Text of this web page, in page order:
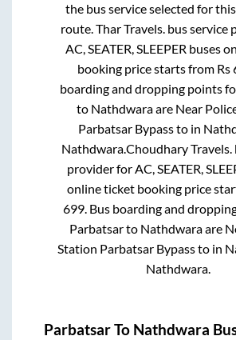
the bus service selected for
route.Thar Travels. bus service
AC, SEATER, SLEEPER buses
booking price starts from Rs
boarding and dropping points
to Nathdwaraare Near
Parbatsar Bypassto in
Nathdwara.Choudhary Travels.
provider forAC, SEATER,
online ticket booking price
699. Bus boarding and
Parbatsarto Nathdwaraare
Station Parbatsar Bypassto in
Nathdwara.
ParbatsarTo Nathdwara